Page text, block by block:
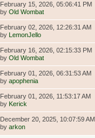
February 15, 2026, 05:06:41 PM
by Old Wombat
February 02, 2026, 12:26:31 AM
by LemonJello
February 16, 2026, 02:15:33 PM
by Old Wombat
February 01, 2026, 06:31:53 AM
by apophenia
February 01, 2026, 11:53:17 AM
by Kerick
December 20, 2025, 10:07:59 AM
by arkon